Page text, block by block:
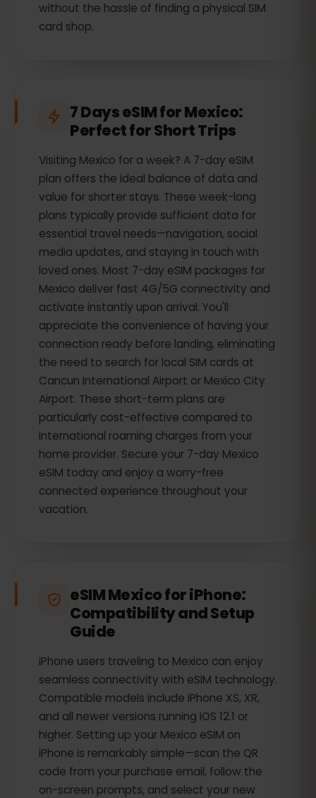
without the hassle of finding a physical SIM
card shop.
7 Days eSIM for Mexico:
Perfect for Short Trips
Visiting Mexico for a week? A 7-day eSIM
plan offers the ideal balance of data and
value for shorter stays. These week-long
plans typically provide sufficient data for
essential travel needs—navigation, social
media updates, and staying in touch with
loved ones. Most 7-day eSIM packages for
Mexico deliver fast 4G/5G connectivity and
activate instantly upon arrival. You'll
appreciate the convenience of having your
connection ready before landing, eliminating
the need to search for local SIM cards at
Cancun International Airport or Mexico City
Airport. These short-term plans are
particularly cost-effective compared to
international roaming charges from your
home provider. Secure your 7-day Mexico
eSIM today and enjoy a worry-free
connected experience throughout your
vacation.
eSIM Mexico for iPhone:
Compatibility and Setup
Guide
iPhone users traveling to Mexico can enjoy
seamless connectivity with eSIM technology.
Compatible models include iPhone XS, XR,
and all newer versions running iOS 12.1 or
higher. Setting up your Mexico eSIM on
iPhone is remarkably simple—scan the QR
code from your purchase email, follow the
on-screen prompts, and select your new